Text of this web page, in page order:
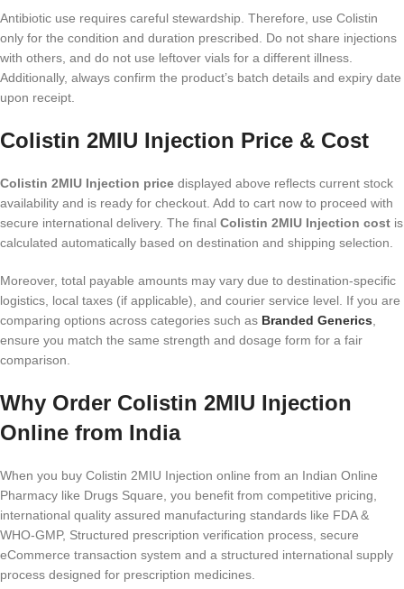
Antibiotic use requires careful stewardship. Therefore, use Colistin
only for the condition and duration prescribed. Do not share injections
with others, and do not use leftover vials for a different illness.
Additionally, always confirm the product’s batch details and expiry date
upon receipt.
Colistin 2MIU Injection Price & Cost
Colistin 2MIU Injection price displayed above reflects current stock
availability and is ready for checkout. Add to cart now to proceed with
secure international delivery. The final Colistin 2MIU Injection cost is
calculated automatically based on destination and shipping selection.
Moreover, total payable amounts may vary due to destination-specific
logistics, local taxes (if applicable), and courier service level. If you are
comparing options across categories such as Branded Generics,
ensure you match the same strength and dosage form for a fair
comparison.
Why Order Colistin 2MIU Injection
Online from India
When you buy Colistin 2MIU Injection online from an Indian Online
Pharmacy like Drugs Square, you benefit from competitive pricing,
international quality assured manufacturing standards like FDA &
WHO-GMP, Structured prescription verification process, secure
eCommerce transaction system and a structured international supply
process designed for prescription medicines.